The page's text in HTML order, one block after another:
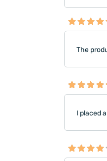
The
I placed